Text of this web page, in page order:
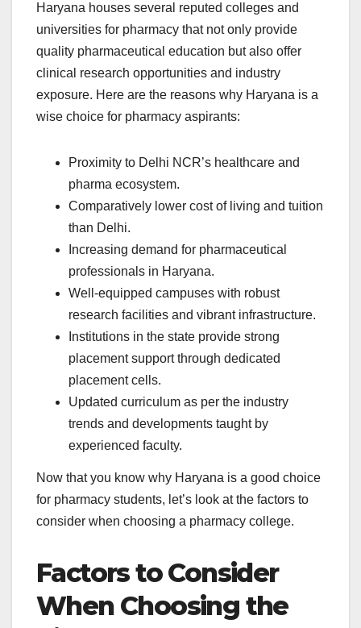
Haryana houses several reputed colleges and
universities for pharmacy that not only provide
quality pharmaceutical education but also offer
clinical research opportunities and industry
exposure. Here are the reasons why Haryana is a
wise choice for pharmacy aspirants:
Proximity to Delhi NCR’s healthcare and
pharma ecosystem.
Comparatively lower cost of living and tuition
than Delhi.
Increasing demand for pharmaceutical
professionals in Haryana.
Well-equipped campuses with robust
research facilities and vibrant infrastructure.
Institutions in the state provide strong
placement support through dedicated
placement cells.
Updated curriculum as per the industry
trends and developments taught by
experienced faculty.
Now that you know why Haryana is a good choice
for pharmacy students, let’s look at the factors to
consider when choosing a pharmacy college.
Factors to Consider
When Choosing the